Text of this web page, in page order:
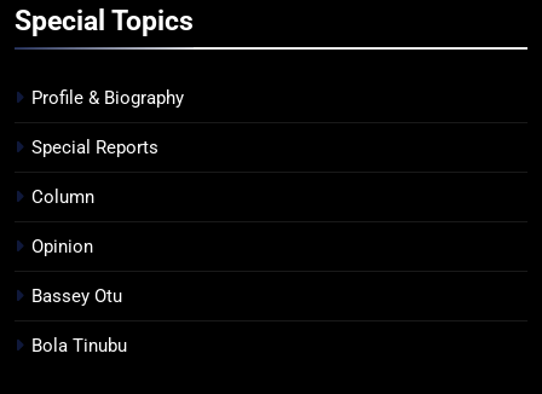
Special Topics
Profile & Biography
Special Reports
Column
Opinion
Bassey Otu
Bola Tinubu